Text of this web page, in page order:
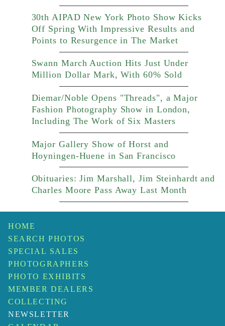
30th AIPAD New York Photo Show Kicks
Off Spring With Impressive Results and
Points to Resurgence in The Market
Swann March Auction Hits Just Under
Million Dollar Mark, With 60% Sold
Diemar/Noble Opens "Threads", a Major
Fashion Photography Show in London,
Including The Work of Six Masters
Major Gallery Show of Horst and
Hoyningen-Huene in San Francisco
Obituaries: Jim Marshall, Jim Steinhardt and
Charles Moore Pass Away Last Month
HOME
SEARCH PHOTOS
SPECIAL SALES
PHOTOGRAPHERS
PHOTO EXHIBITS
MEMBER DEALERS
COLLECTING
NEWSLETTER